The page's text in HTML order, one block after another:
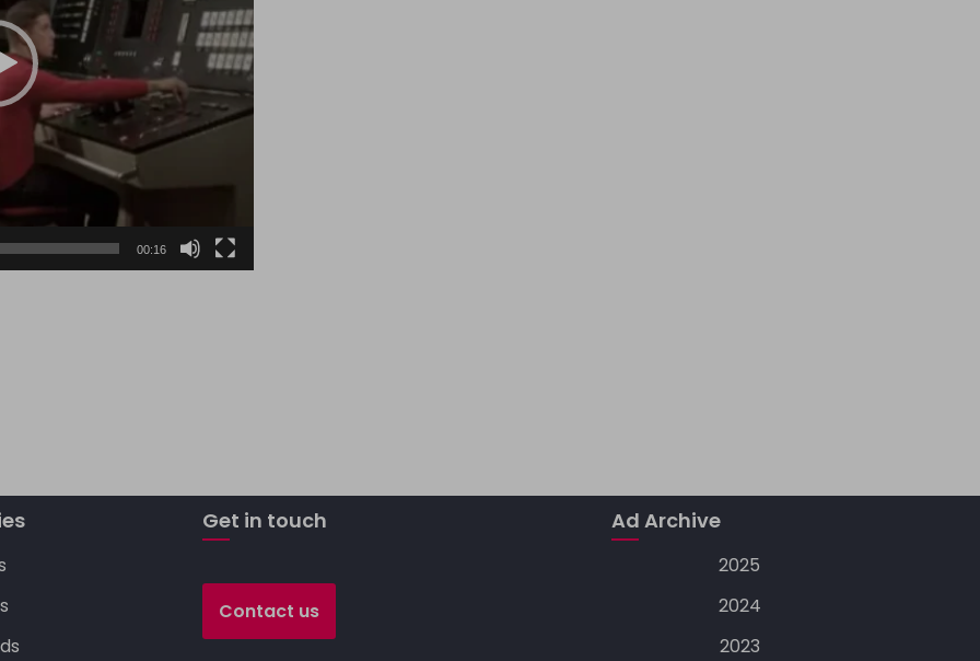
00:16
Get in touch
Contact us
Ad Archive
2025
2024
2023